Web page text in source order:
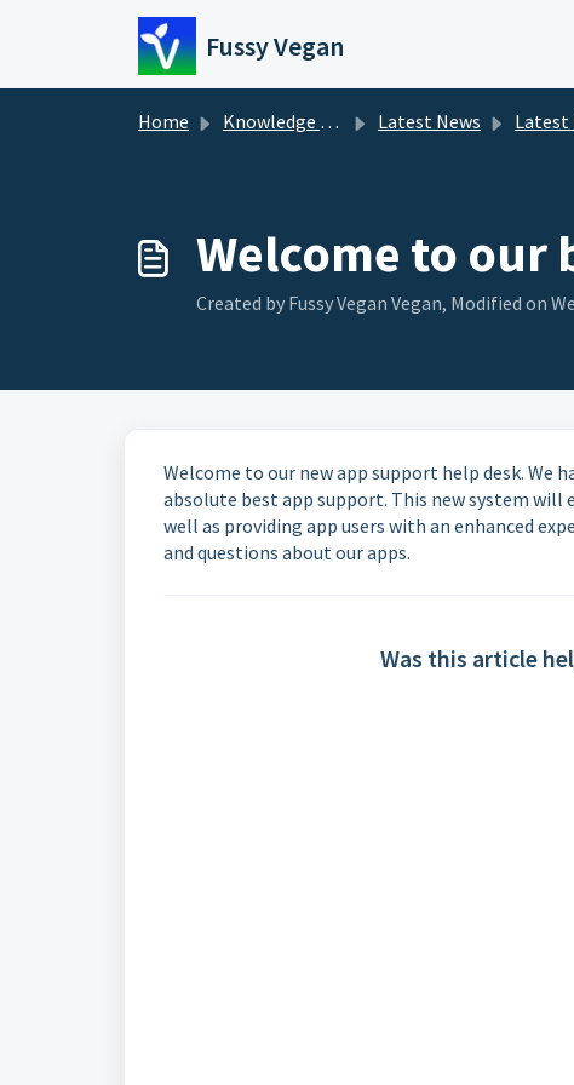
Skip to main content
Fussy Vegan
Home Knowledge base Latest News Latest
Welcome to our
Created by Fussy Vegan Vegan, Modified on
Welcome to our new app support help desk. We
absolute best app support. This new system
well as providing app users with an enhanced
and questions about our apps.
Was this article